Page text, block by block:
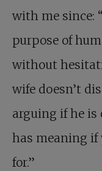
with me since:
purpose of
without
wife doesn’t
arguing if he
has meaning if
for.”